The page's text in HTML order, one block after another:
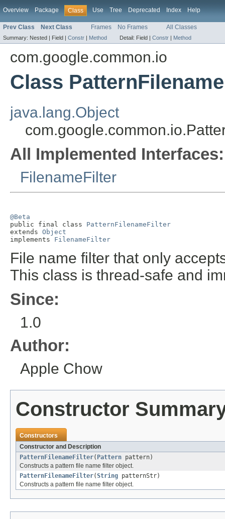
Overview Package Class Use Tree Deprecated Index Help
Prev Class Next Class Frames No Frames All Classes
Summary: Nested | Field | Constr | Method Detail: Field | Constr | Method
com.google.common.io
Class
java.lang.Object
All Implemented Interfaces:
FilenameFilter
@Beta
public final class PatternFilenameFilter
extends Object
implements FilenameFilter
File name filter that only
This class is thread-safe and
Since:
1.0
Author:
Apple Chow
Constructor
Constructors
Constructor and Description
PatternFilenameFilter( Pattern pattern)
Constructs a pattern file name filter object.
PatternFilenameFilter(String patternStr)
Constructs a pattern file name filter object.